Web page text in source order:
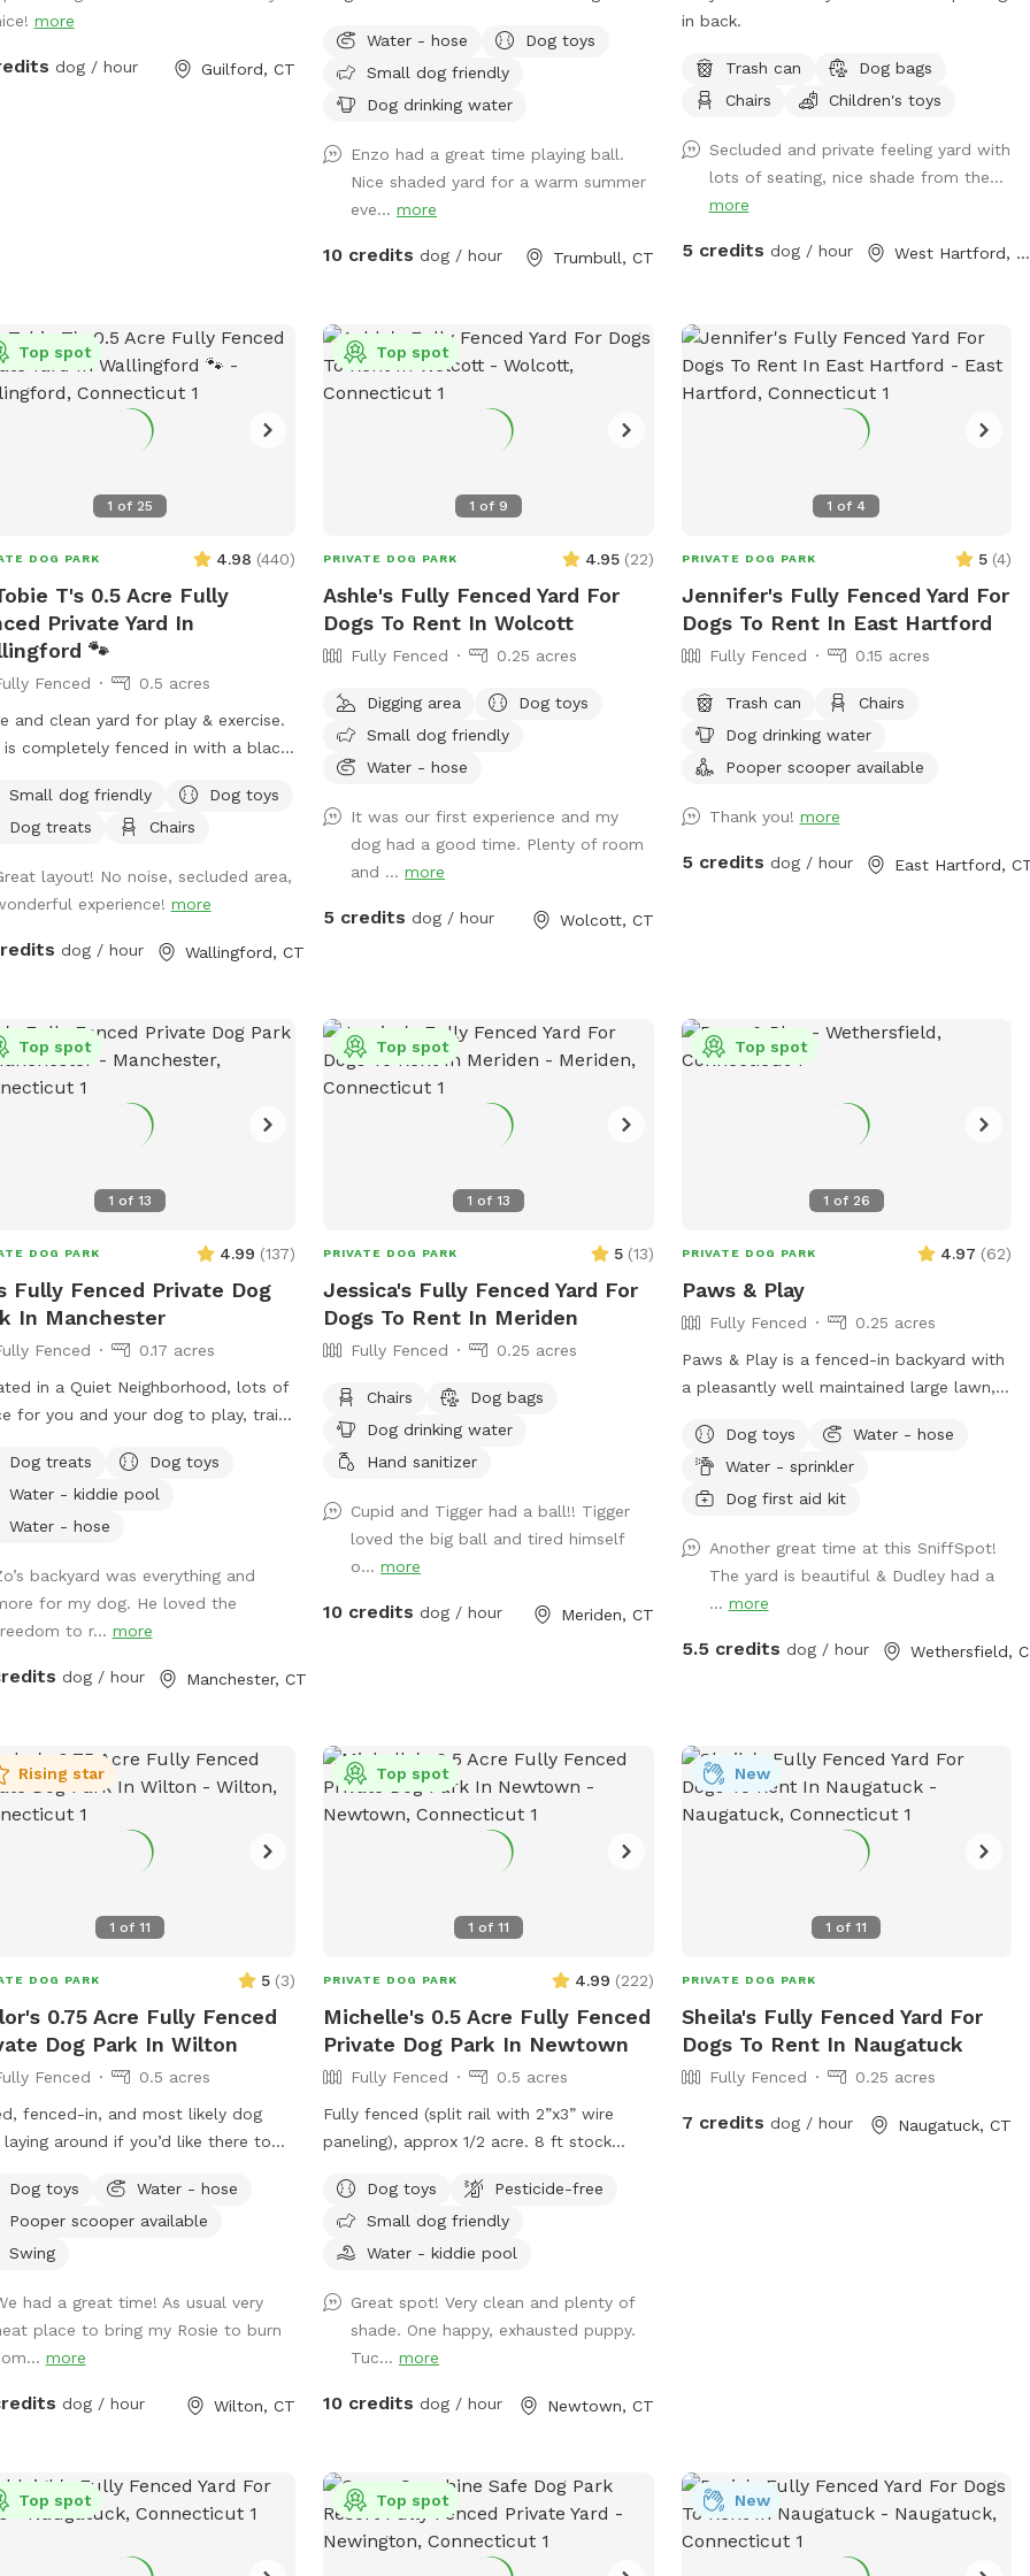
more
dog / hour Guilford, CT
yard. It has a Sniffspot sign close to it.
Owner works from home most days and
has a mini aussie - will make sure dog
Water - hose
Dog toys
Small dog friendly
Dog drinking water
Enzo had a great time playing ball.
Nice shaded yard for a warm summer
eve...more
10 credits dog / hour Trumbull, CT
in back.
Trash can
Dog bags
Chairs
Children's toys
Secluded and private feeling yard with
lots of seating, nice shade from the...
more
5 credits dog / hour West Hartford, CT
1 of 25
Top spot
DOG PARK 4.98 (440)
T's 0.5 Acre Fully
Private Yard In
🐾
Fenced
0.5 acres
and clean yard for play & exercise.
is completely fenced in with a black
parking. Pet waste bags are
for your convenience if your
note that we do not offer human
use inside our home.* We hope
soon! 🐶🐾
Small dog friendly
Dog toys
Dog treats
Chairs
layout! No noise, secluded area,
experience! more
dog / hour Wallingford, CT
1 of 9
Top spot
PRIVATE DOG PARK 4.95 (22)
Ashle's Fully Fenced Yard For
Dogs To Rent In Wolcott
Fully Fenced 0.25 acres
Digging area
Dog toys
Small dog friendly
Water - hose
It was our first experience and my
dog had a good time. Plenty of room
and ...more
5 credits dog / hour Wolcott, CT
1 of 4
PRIVATE DOG PARK 5 (4)
Jennifer's Fully Fenced Yard For
Dogs To Rent In East Hartford
Fully Fenced 0.15 acres
Trash can
Chairs
Dog drinking water
Pooper scooper available
Thank you! more
5 credits dog / hour East Hartford,
1 of13
Top spot
DOG PARK 4.99 (137)
Fully Fenced Private Dog
In Manchester
Fenced
0.17 acres
in a Quiet Neighborhood, lots of
for you and your dog to play, train
for you to relax as well and
the views. Usage may include,
space for reactive dogs, general
have different areas for smell
(garden bed) Rough turf with
for them to dig and lots of
is-well maintained without any
amenities and hammock will
for use June 21st 2025 We
doggy birthday parties with
request upon availability.
Dog treats
Dog toys
Water - kiddie pool
Water - hose
backyard was everything and
for my dog. He loved the
to r... more
dog / hour Manchester, CT
1 of 13
Top spot
PRIVATE DOG PARK 5 (13)
Jessica's Fully Fenced Yard For
Dogs To Rent In Meriden
Fully Fenced 0.25 acres
Chairs
Dog bags
Dog drinking water
Hand sanitizer
Cupid and Tigger had a ball!! Tigger
loved the big ball and tired himself
o...more
10 credits dog / hour Meriden, CT
1 of 26
Top spot
PRIVATE DOG PARK 4.97 (62)
Paws & Play
Fully Fenced
0.25 acres
Paws & Play is a fenced-in backyard with
a pleasantly well maintained large lawn,
fire pit. The yard has large trees providing
shade in the afternoons & sunny warm
mornings. A great place for your
Dog toys
Water - hose
Water - sprinkler
Dog first aid kit
Another great time at this SniffSpot!
The yard is beautiful & Dudley had a
... more
5.5 credits dog / hour Wethersfield,
1 of11
Rising star
DOG PARK 5 (3)
0.75 Acre Fully Fenced
Dog Park In Wilton
Fenced
0.5 acres
fenced-in, and most likely dog
around if you’d like there to
who would love to play if you wish.
use pooper scooper or dispose of
poop and dispose in trash bin
a bowl is typically out there
hose.
Dog toys
Water - hose
Pooper scooper available
Swing
had a great time! As usual very
place to bring my Rosie to burn
more
dog / hour Wilton, CT
1 of 11
Top spot
PRIVATE DOG PARK 4.99 (222)
Michelle's 0.5 Acre Fully Fenced
Private Dog Park In Newtown
Fully Fenced
0.5 acres
Fully fenced (split rail with 2”x3” wire
paneling), approx 1/2 acre. 8 ft stock
Plenty of shade and sun. Parking right
next to paddock for up to 4 cars. (Please
note:dog pools are closed from mid
enter the human swimming pool area.
Sniffspot is to the right. We do not have
lighting in the spot so please adjust your
Dog toys
Pesticide-free
Small dog friendly
Water - kiddie pool
Great spot! Very clean and plenty of
shade. One happy, exhausted puppy.
Tuc...more
10 credits dog / hour Newtown, CT
1 of11
New
PRIVATE DOG PARK
Sheila's Fully Fenced Yard For
Dogs To Rent In Naugatuck
Fully Fenced 0.25 acres
7 credits dog / hour Naugatuck, CT
Top spot Top spot New